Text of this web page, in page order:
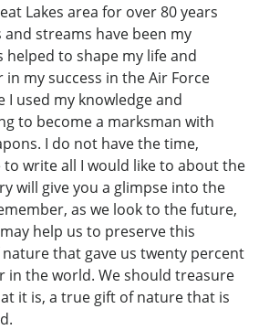
Lakes area for over 80 years
streams have been my
to shape my life and
my success in the Air Force
I used my knowledge and
to become a marksman with
I do not have the time,
to write all I would like to about the
will give you a glimpse into the
as we look to the future,
help us to preserve this
that gave us twenty percent
in the world. We should treasure
it is, a true gift of nature that is